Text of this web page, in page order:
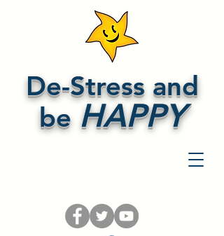
De-Stress and
be HAPPY